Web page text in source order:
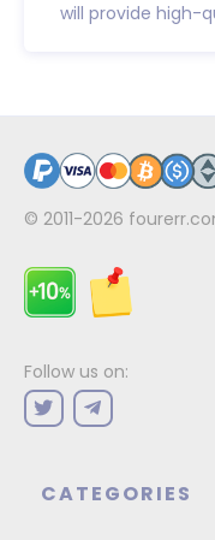
will provide high-
© 2011-2026
Follow us on:
CATEGORIES